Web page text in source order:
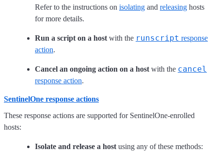
Refer to the instructions on isolating and releasing hosts
for more details.
Run a script on a host with the runscript response
action.
Cancel an ongoing action on a host with the cancel
response action.
SentinelOne response actions
These response actions are supported for SentinelOne-enrolled
hosts:
Isolate and release a host using any of these methods: